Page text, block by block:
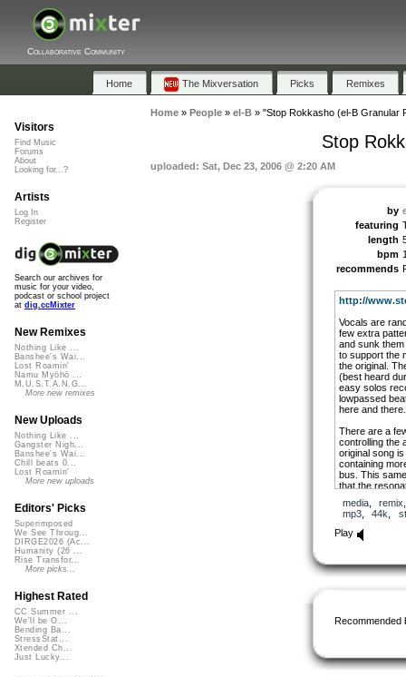
Collaborative Community
Home The Mixversation Picks Remixes
Home» People» el-B» "Stop Rokkasho (el-B Granular
Stop
uploaded: Sat, Dec 23, 2006 @ 2:20 AM
by
featuring
length
bpm
recommends
http://
Vocals are
few extra
and sunk
to support the
the original.
(best heard
easy solos
lowpassed
here and there.
There are a
controlling the
original song
containing
bus. This
that the
notes through
Went maybe a
the beginning
media, remix
mp3, 44k
Play
Recommended
Visitors
Find Music
Forums
About
Looking for...?
Artists
Log In
Register
Search our archives for
music for your video,
podcast or school project
at dig.ccMixter
New Remixes
Nothing Like ...
Banshee's Wai...
Lost Roamin'
Namu Myōhō ...
M.U.S.T.A.N.G...
More new remixes
New Uploads
Nothing Like ...
Gangster Nigh...
Banshee's Wai...
Chill beats 0...
Lost Roamin'
More new uploads
Editors' Picks
Superimposed
We See Throug...
DIRGE2026 (Ac...
Humanity (26 ...
Rise Transfor...
More picks...
Highest Rated
CC Summer ...
We'll be O...
Bending Ba...
StressStat...
Xtended Ch...
Just Lucky...